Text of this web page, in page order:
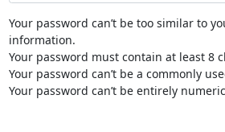
Your password can’t be too similar to
information.
Your password must contain at least 8
Your password can’t be a commonly
Your password can’t be entirely